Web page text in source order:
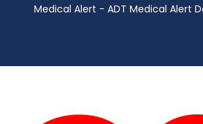
Medical Alert - ADT Medical Alert